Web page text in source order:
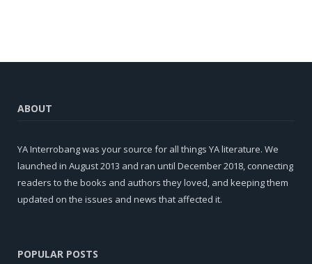
ABOUT
YA Interrobang was your source for all things YA literature. We
launched in August 2013 and ran until December 2018, connecting
readers to the books and authors they loved, and keeping them
updated on the issues and news that affected it.
POPULAR POSTS